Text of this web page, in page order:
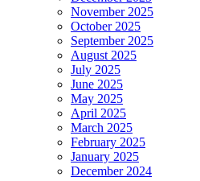
November 2025
October 2025
September 2025
August 2025
July 2025
June 2025
May 2025
April 2025
March 2025
February 2025
January 2025
December 2024